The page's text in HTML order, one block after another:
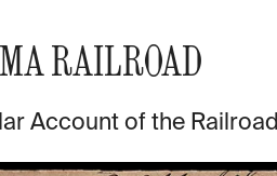
RAILROAD
Account of the Railroad